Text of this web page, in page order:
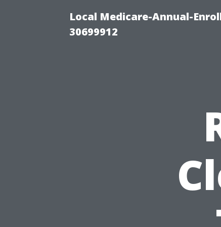
Local Medicare-Annual-
30699912